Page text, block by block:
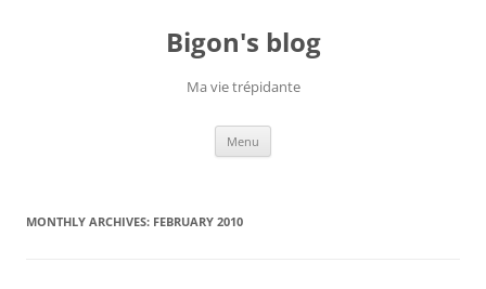
Bigon's blog
Ma vie trépidante
Menu
MONTHLY ARCHIVES: FEBRUARY 2010